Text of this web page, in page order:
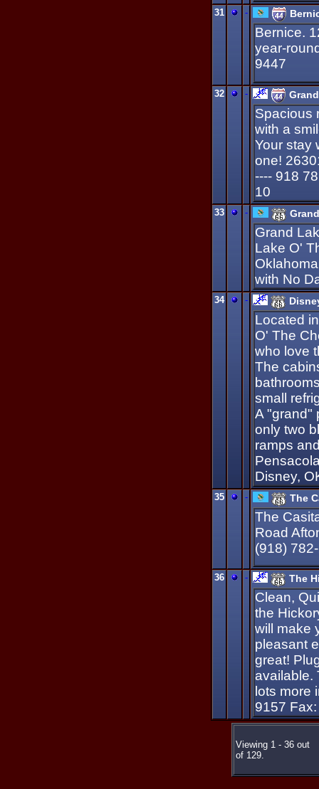
31 -
Bernice.
year-
9447
32 -
Spacious
with a
Your stay
one!
---- 918
10
33 -
Grand
Lake O'
with No
34 -
Located
O' The
who love
The
small
A "grand"
only two
ramps
Disney,
35 - The
The
Road
(918)
36 - The
Clean,
the
will make
pleasant
great!
available.
lots more
9157
Viewing 1 - 36 out
of 129.